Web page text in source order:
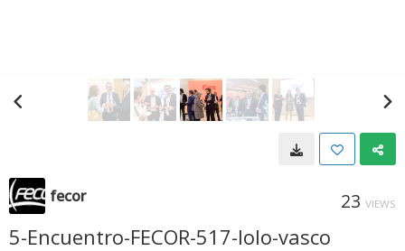
fecor 23 VIEWS
5-Encuentro-FECOR-517-lolo-vasco